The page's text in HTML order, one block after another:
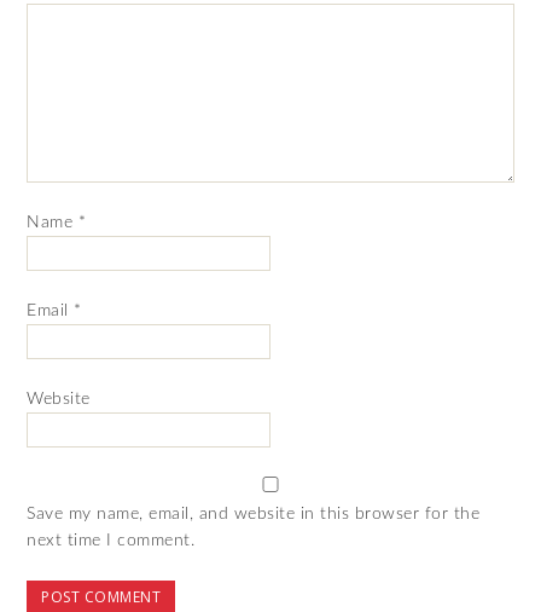
Name *
Email *
Website
Save my name, email, and website in this browser for the
next time I comment.